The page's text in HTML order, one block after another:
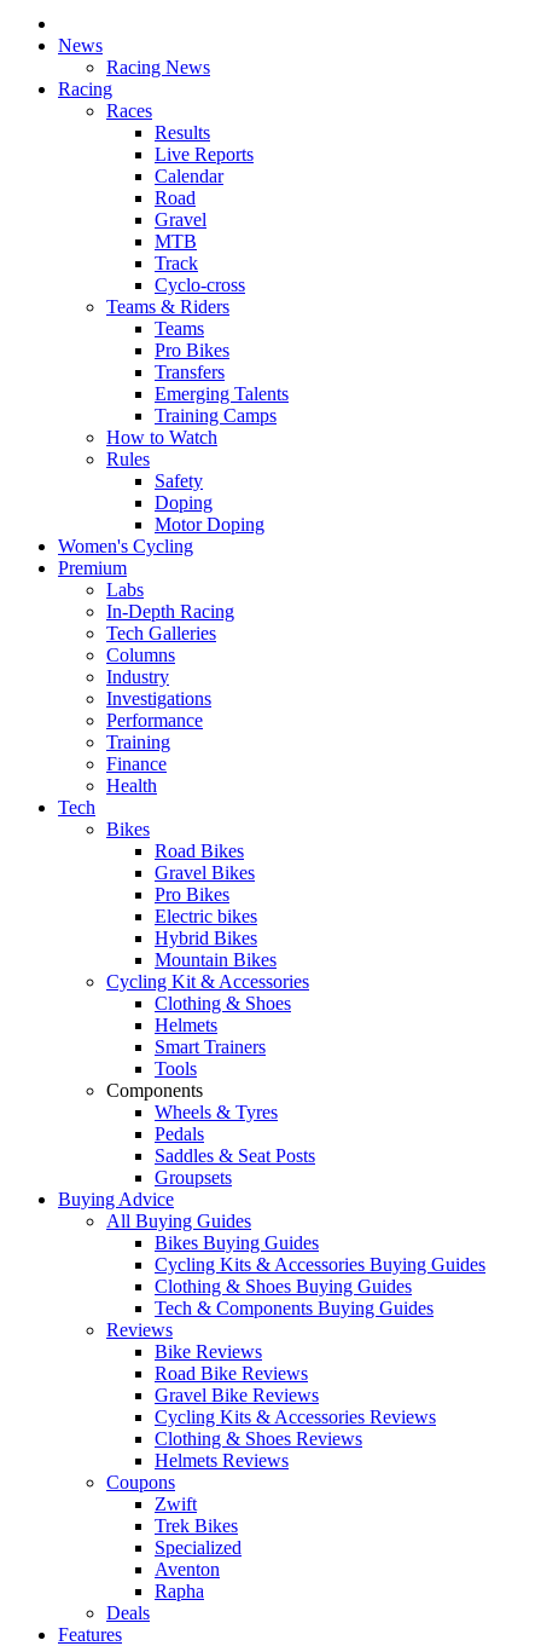
News
Racing News
Racing
Races
Results
Live Reports
Calendar
Road
Gravel
MTB
Track
Cyclo-cross
Teams & Riders
Teams
Pro Bikes
Transfers
Emerging Talents
Training Camps
How to Watch
Rules
Safety
Doping
Motor Doping
Women's Cycling
Premium
Labs
In-Depth Racing
Tech Galleries
Columns
Industry
Investigations
Performance
Training
Finance
Health
Tech
Bikes
Road Bikes
Gravel Bikes
Pro Bikes
Electric bikes
Hybrid Bikes
Mountain Bikes
Cycling Kit & Accessories
Clothing & Shoes
Helmets
Smart Trainers
Tools
Components
Wheels & Tyres
Pedals
Saddles & Seat Posts
Groupsets
Buying Advice
All Buying Guides
Bikes Buying Guides
Cycling Kits & Accessories Buying Guides
Clothing & Shoes Buying Guides
Tech & Components Buying Guides
Reviews
Bike Reviews
Road Bike Reviews
Gravel Bike Reviews
Cycling Kits & Accessories Reviews
Clothing & Shoes Reviews
Helmets Reviews
Coupons
Zwift
Trek Bikes
Specialized
Aventon
Rapha
Deals
Features